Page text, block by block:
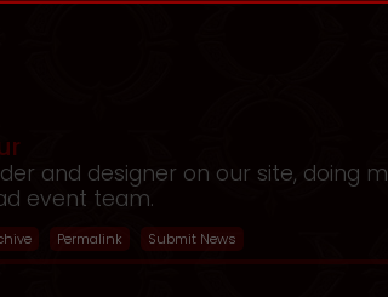
and designer on our site, doing
event team.
Permalink Submit News